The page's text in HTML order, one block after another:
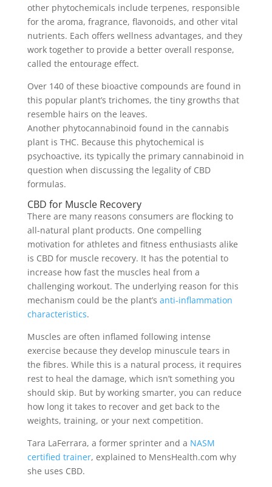
other phytochemicals include terpenes, responsible
for the aroma, fragrance, flavonoids, and other vital
nutrients. Each offers wellness advantages, and they
work together to provide a better overall response,
called the entourage effect.
Over 140 of these bioactive compounds are found in
this popular plant’s trichomes, the tiny growths that
resemble hairs on the leaves.
Another phytocannabinoid found in the cannabis
plant is THC. Because this phytochemical is
psychoactive, its typically the primary cannabinoid in
question when discussing the legality of CBD
formulas.
CBD for Muscle Recovery
There are many reasons consumers are flocking to
all-natural plant products. One compelling
motivation for athletes and fitness enthusiasts alike
is CBD for muscle recovery. It has the potential to
increase how fast the muscles heal from a
challenging workout. The underlying reason for this
mechanism could be the plant’s anti-inflammation
characteristics.
Muscles are often inflamed following intense
exercise because they develop minuscule tears in
the fibres. While this is a natural process, it requires
rest to heal the damage, which isn’t something you
should skip. But by working smarter, you can reduce
how long it takes to recover and get back to the
weights, training, or your next competition.
Tara LaFerrara, a former sprinter and a NASM
certified trainer, explained to MensHealth.com why
she uses CBD.